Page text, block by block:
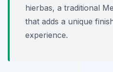
hierbas, a traditional
that adds a unique
experience.